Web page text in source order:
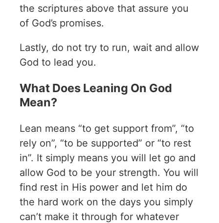
the scriptures above that assure you
of God’s promises.
Lastly, do not try to run, wait and allow
God to lead you.
What Does Leaning On God
Mean?
Lean means “to get support from”, “to
rely on”, “to be supported” or “to rest
in”. It simply means you will let go and
allow God to be your strength. You will
find rest in His power and let him do
the hard work on the days you simply
can’t make it through for whatever